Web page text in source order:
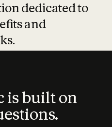
dedicated to
and
is built on